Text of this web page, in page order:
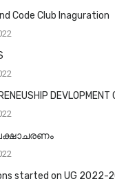
Code Club Inaguration
DEVLOPMENT
started on UG 2022-